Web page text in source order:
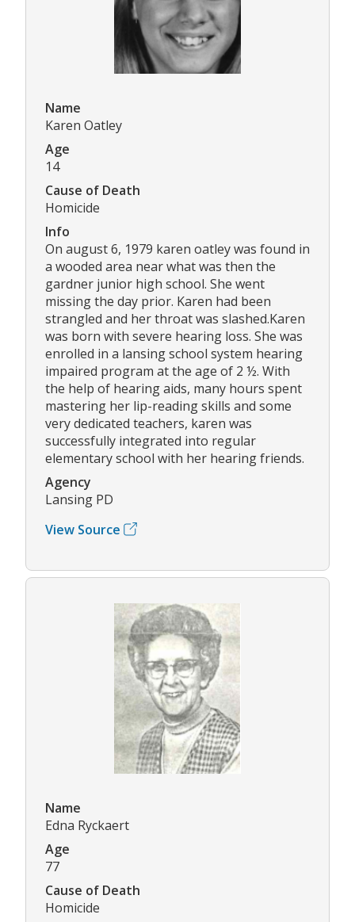
Name
Karen Oatley
Age
14
Cause of Death
Homicide
Info
On august 6, 1979 karen oatley was found in
a wooded area near what was then the
gardner junior high school. She went
missing the day prior. Karen had been
strangled and her throat was slashed.Karen
was born with severe hearing loss. She was
enrolled in a lansing school system hearing
impaired program at the age of 2 ½. With
the help of hearing aids, many hours spent
mastering her lip-reading skills and some
very dedicated teachers, karen was
successfully integrated into regular
elementary school with her hearing friends.
Agency
Lansing PD
View Source
Name
Edna Ryckaert
Age
77
Cause of Death
Homicide